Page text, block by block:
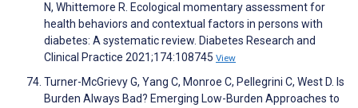
N, Whittemore R. Ecological momentary assessment for
health behaviors and contextual factors in persons with
diabetes: A systematic review. Diabetes Research and
Clinical Practice 2021;174:108745 View
Turner-McGrievy G, Yang C, Monroe C, Pellegrini C, West D. Is
Burden Always Bad? Emerging Low-Burden Approaches to